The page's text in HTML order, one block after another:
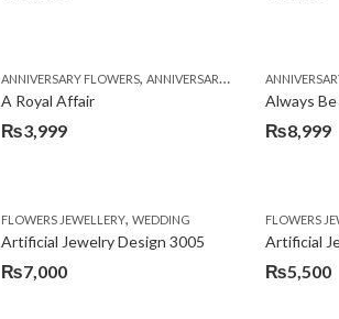
,BIRTHDAY FLOWERS,BIRTHDAY SURPRISE GIFT,
ANNIVERSARY FLOWERS, ANNIVERSARY GIFTS ,
A Royal Affair
₨3,999
Always
₨8,999
,BIRTHDAY SURPRISE GIFT,CAKES CONGRATULATIONS,
FLOWERS JEWELLERY, WEDDING
Artificial Jewelry Design 3005
₨7,000
FLOWERS
Artificial
₨5,500